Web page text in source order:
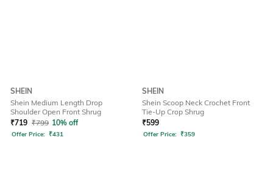
SHEIN
Shein Medium Length Drop
Shoulder Open Front Shrug
₹719 ₹799 10% off
Offer Price: ₹431
SHEIN
Shein Scoop Neck Crochet Front
Tie-Up Crop Shrug
₹599
Offer Price: ₹359